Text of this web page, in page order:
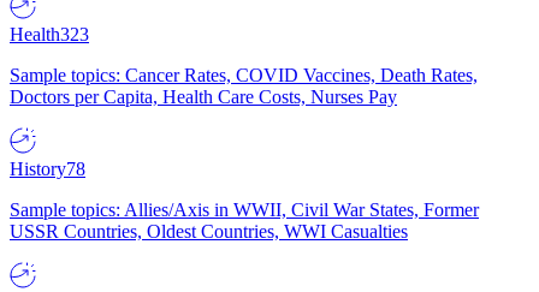
Health323
Sample topics: Cancer Rates, COVID Vaccines, Death Rates,
Doctors per Capita, Health Care Costs, Nurses Pay
History78
Sample topics: Allies/Axis in WWII, Civil War States, Former
USSR Countries, Oldest Countries, WWI Casualties